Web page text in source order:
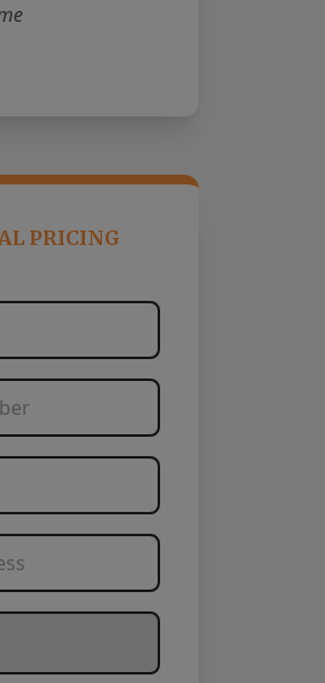
PRICING
you needing management